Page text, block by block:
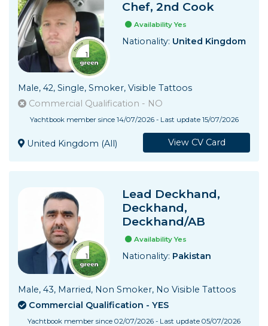
Chef, 2nd Cook
Availability Yes
Nationality: United Kingdom
Male, 42, Single, Smoker, Visible Tattoos
Commercial Qualification - NO
Yachtbook member since 14/07/2026 - Last update 15/07/2026
United Kingdom (All) View CV Card
Lead Deckhand,
Deckhand,
Deckhand/AB
Availability Yes
Nationality: Pakistan
Male, 43, Married, Non Smoker, No Visible Tattoos
Commercial Qualification - YES
Yachtbook member since 02/07/2026 - Last update 05/07/2026